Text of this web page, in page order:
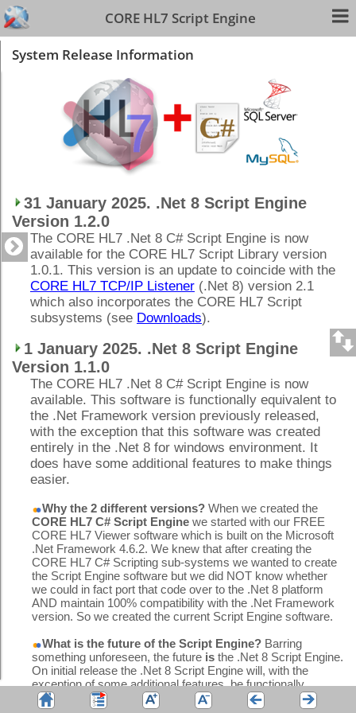
CORE HL7 Script Engine
System Release Information
31 January 2025. .Net 8 Script Engine
Version 1.2.0
The CORE HL7 .Net 8 C# Script Engine is now
available for the CORE HL7 Script Library version
1.0.1. This version is an update to coincide with the
CORE HL7 TCP/IP Listener(.Net 8) version 2.1
which also incorporates the CORE HL7 Script
subsystems (see Downloads).
1 January 2025. .Net 8 Script Engine
Version 1.1.0
The CORE HL7 .Net 8 C# Script Engine is now
available. This software is functionally equivalent to
the .Net Framework version previously released,
with the exception that this software was created
entirely in the .Net 8 for windows environment. It
does have some additional features to make things
easier.
Why the 2 different versions? When we created the
CORE HL7 C# Script Enginewe started with our FREE
CORE HL7 Viewer software which is built on the Microsoft
.Net Framework 4.6.2. We knew that after creating the
CORE HL7 C# Scripting sub-systems we wanted to create
the Script Engine software but we did NOT know whether
we could in fact port that code over to the .Net 8 platform
AND maintain 100% compatibility with the .Net Framework
version. So we created the current Script Engine software.
What is the future of the Script Engine? Barring
something unforeseen, the future isthe .Net 8 Script Engine.
On initial release the .Net 8 Script Engine will, with the
exception of some additional features, be functionally
equivalent to the .Net Framework Script Engine.